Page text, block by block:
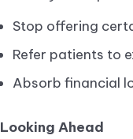
Stop offering
Refer patients to
Absorb financial
Looking Ahead